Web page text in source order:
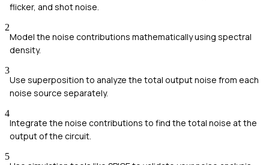
flicker, and shot noise.
2
Model the noise contributions mathematically using spectral
density.
3
Use superposition to analyze the total output noise from each
noise source separately.
4
Integrate the noise contributions to find the total noise at the
output of the circuit.
5